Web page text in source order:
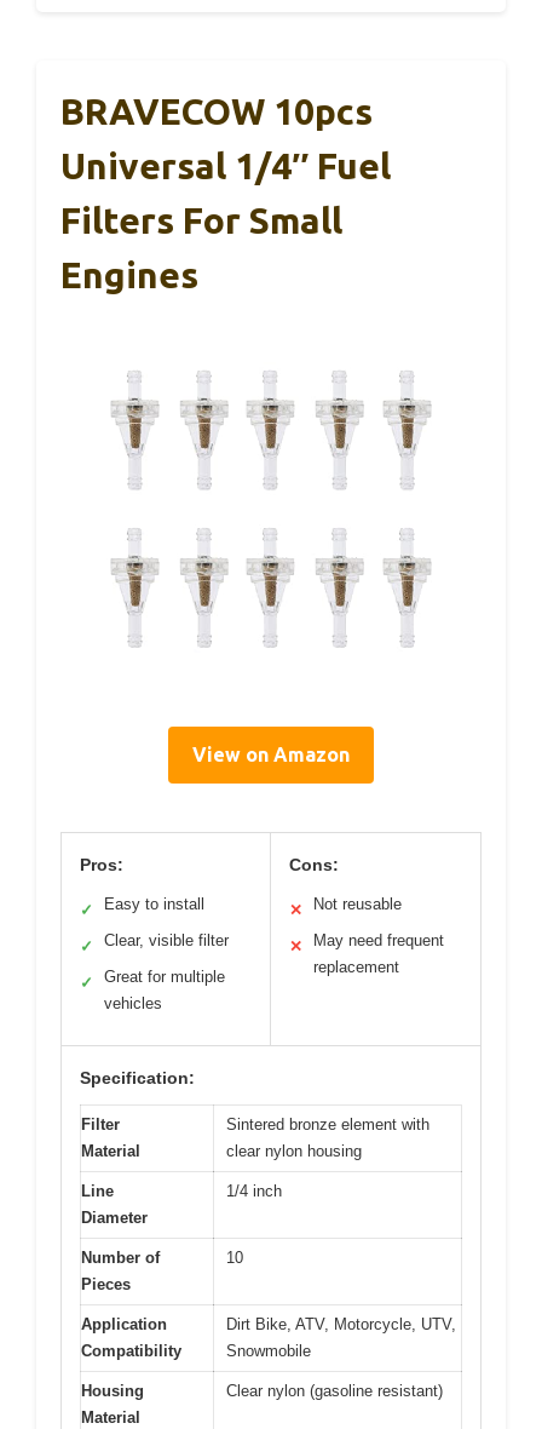
BRAVECOW 10pcs
Universal 1/4″ Fuel
Filters For Small
Engines
View on Amazon
Pros:
✓ Easy to install
✓ Clear, visible filter
✓
Great for multiple
vehicles
Cons:
✕ Not reusable
✕
May need frequent
replacement
Specification:
Filter
Material
Sintered bronze element with
clear nylon housing
Line
Diameter
1/4 inch
Number of
Pieces
10
Application
Compatibility
Dirt Bike, ATV, Motorcycle, UTV,
Snowmobile
Housing
Material
Clear nylon (gasoline resistant)